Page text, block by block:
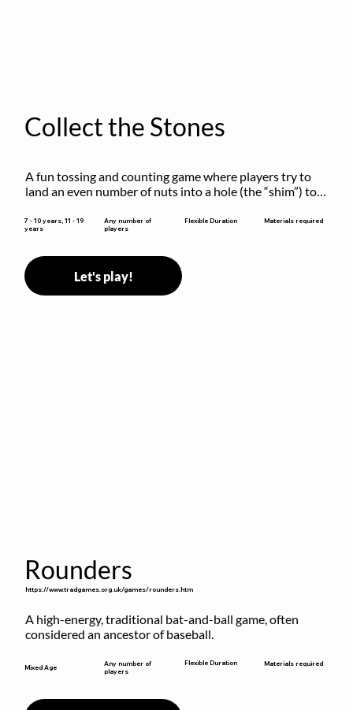
Collect the Stones
A fun tossing and counting game where players try to
land an even number of nuts into a hole (the “shim”) to
7 - 10 years, 11 - 19
years
Any number of
players
Flexible Duration Materials required
Let's play!
Rounders
https://www.tradgames.org.uk/games/rounders.htm
A high-energy, traditional bat-and-ball game, often
considered an ancestor of baseball.
Mixed Age
Any number of
players
Flexible Duration Materials required